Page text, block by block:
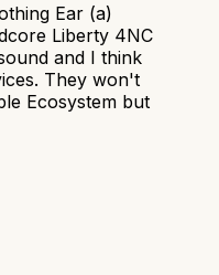
Ear (a)
Liberty 4NC
and I think
They won't
Ecosystem but